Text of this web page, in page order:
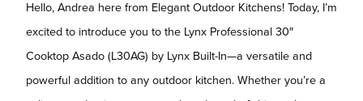
Hello, Andrea here from Elegant Outdoor Kitchens! Today, I’m
excited to introduce you to the Lynx Professional 30″
Cooktop Asado (L30AG) by Lynx Built-In—a versatile and
powerful addition to any outdoor kitchen. Whether you’re a